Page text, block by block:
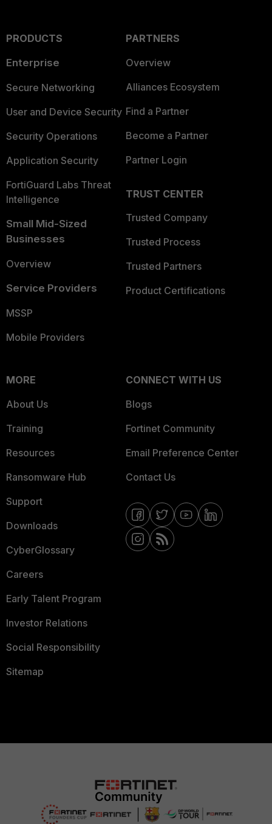
PRODUCTS
Enterprise
Secure Networking
User and Device Security
Security Operations
Application Security
FortiGuard Labs Threat
Intelligence
Small Mid-Sized
Businesses
Overview
Service Providers
MSSP
Mobile Providers
PARTNERS
Overview
Alliances Ecosystem
Find a Partner
Become a Partner
Partner Login
TRUST CENTER
Trusted Company
Trusted Process
Trusted Partners
Product Certifications
MORE
About Us
Training
Resources
Ransomware Hub
Support
Downloads
CyberGlossary
Careers
Early Talent Program
Investor Relations
Social Responsibility
Sitemap
CONNECT WITH US
Blogs
Fortinet Community
Email Preference Center
Contact Us